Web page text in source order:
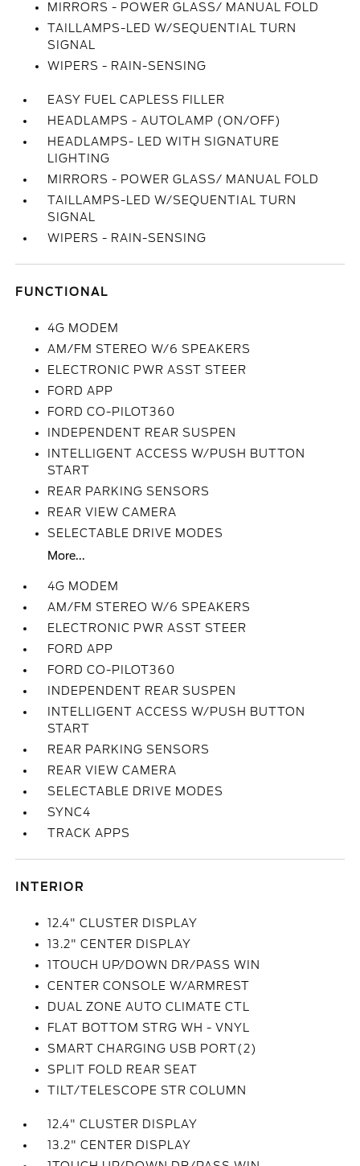
MIRRORS - POWER GLASS/ MANUAL FOLD
TAILLAMPS-LED W/SEQUENTIAL TURN
SIGNAL
WIPERS - RAIN-SENSING
EASY FUEL CAPLESS FILLER
HEADLAMPS - AUTOLAMP (ON/OFF)
HEADLAMPS- LED WITH SIGNATURE
LIGHTING
MIRRORS - POWER GLASS/ MANUAL FOLD
TAILLAMPS-LED W/SEQUENTIAL TURN
SIGNAL
WIPERS - RAIN-SENSING
FUNCTIONAL
4G MODEM
AM/FM STEREO W/6 SPEAKERS
ELECTRONIC PWR ASST STEER
FORD APP
FORD CO-PILOT360
INDEPENDENT REAR SUSPEN
INTELLIGENT ACCESS W/PUSH BUTTON
START
REAR PARKING SENSORS
REAR VIEW CAMERA
SELECTABLE DRIVE MODES
More...
4G MODEM
AM/FM STEREO W/6 SPEAKERS
ELECTRONIC PWR ASST STEER
FORD APP
FORD CO-PILOT360
INDEPENDENT REAR SUSPEN
INTELLIGENT ACCESS W/PUSH BUTTON
START
REAR PARKING SENSORS
REAR VIEW CAMERA
SELECTABLE DRIVE MODES
SYNC4
TRACK APPS
INTERIOR
12.4" CLUSTER DISPLAY
13.2" CENTER DISPLAY
1TOUCH UP/DOWN DR/PASS WIN
CENTER CONSOLE W/ARMREST
DUAL ZONE AUTO CLIMATE CTL
FLAT BOTTOM STRG WH - VNYL
SMART CHARGING USB PORT(2)
SPLIT FOLD REAR SEAT
TILT/TELESCOPE STR COLUMN
12.4" CLUSTER DISPLAY
13.2" CENTER DISPLAY